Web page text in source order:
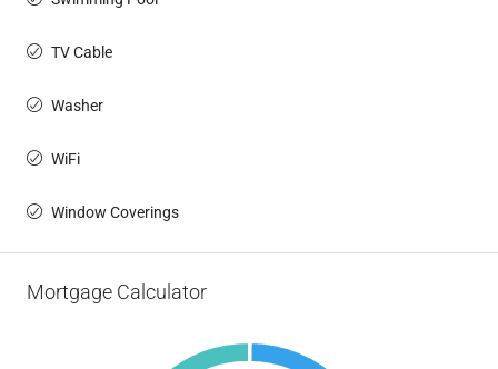
TV Cable
Washer
WiFi
Window Coverings
Mortgage Calculator